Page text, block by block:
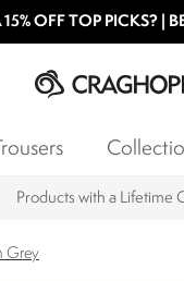
OFF TOP PICKS? |
Products with a Lifetime
Grey